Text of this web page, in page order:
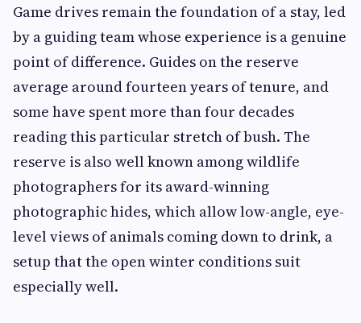
Game drives remain the foundation of a stay, led
by a guiding team whose experience is a genuine
point of difference. Guides on the reserve
average around fourteen years of tenure, and
some have spent more than four decades
reading this particular stretch of bush. The
reserve is also well known among wildlife
photographers for its award-winning
photographic hides, which allow low-angle, eye-
level views of animals coming down to drink, a
setup that the open winter conditions suit
especially well.